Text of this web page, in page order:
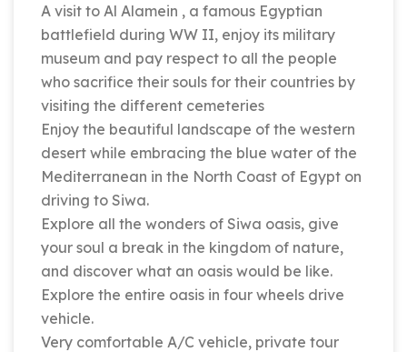
A visit to Al Alamein , a famous Egyptian
battlefield during WW II, enjoy its military
museum and pay respect to all the people
who sacrifice their souls for their countries by
visiting the different cemeteries
Enjoy the beautiful landscape of the western
desert while embracing the blue water of the
Mediterranean in the North Coast of Egypt on
driving to Siwa.
Explore all the wonders of Siwa oasis, give
your soul a break in the kingdom of nature,
and discover what an oasis would be like.
Explore the entire oasis in four wheels drive
vehicle.
Very comfortable A/C vehicle, private tour